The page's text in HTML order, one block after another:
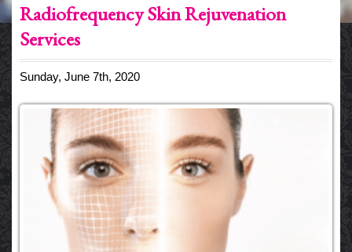
Radiofrequency Skin Rejuvenation
Services
Sunday, June 7th, 2020